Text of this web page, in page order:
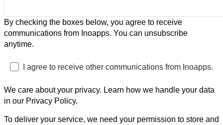
By checking the boxes below, you agree to receive
communications from Inoapps. You can unsubscribe
anytime.
I agree to receive other communications from Inoapps.
We care about your privacy. Learn how we handle your data
in our Privacy Policy.
To deliver your service, we need your permission to store and